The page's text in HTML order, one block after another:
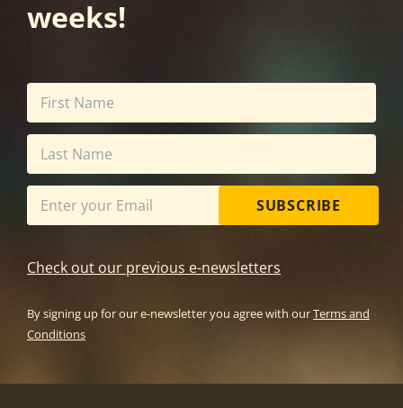
weeks!
SUBSCRIBE
Check out our previous e-newsletters
By signing up for our e-newsletter you agree with ourTerms and
Conditions